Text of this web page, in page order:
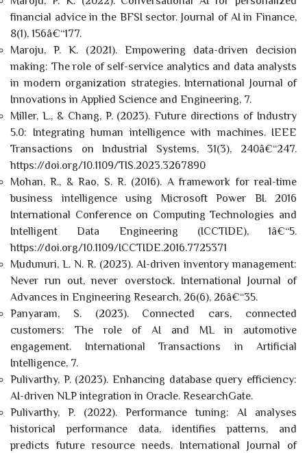
financial advice in the BFSI sector. Journal of AI in Finance,
8(1), 156â€“177.
Maroju, P. K. (2021). Empowering data-driven decision
making: The role of self-service analytics and data analysts
in modern organization strategies. International Journal of
Innovations in Applied Science and Engineering, 7.
Miller, L., & Chang, P. (2023). Future directions of Industry
5.0: Integrating human intelligence with machines. IEEE
Transactions on Industrial Systems, 31(3), 240â€“247.
https://doi.org/10.1109/TIS.2023.3267890
Mohan, R., & Rao, S. R. (2016). A framework for real-time
business intelligence using Microsoft Power BI. 2016
International Conference on Computing Technologies and
Intelligent Data Engineering (ICCTIDE), 1â€“5.
https://doi.org/10.1109/ICCTIDE.2016.7725371
Mudunuri, L. N. R. (2023). AI-driven inventory management:
Never run out, never overstock. International Journal of
Advances in Engineering Research, 26(6), 26â€“35.
Panyaram, S. (2023). Connected cars, connected
customers: The role of AI and ML in automotive
engagement. International Transactions in Artificial
Intelligence, 7.
Pulivarthy, P. (2023). Enhancing database query efficiency:
AI-driven NLP integration in Oracle. ResearchGate.
Pulivarthy, P. (2022). Performance tuning: AI analyses
historical performance data, identifies patterns, and
predicts future resource needs. International Journal of